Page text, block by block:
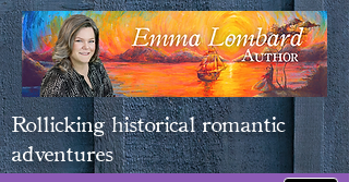
Rollicking historical romantic
adventures